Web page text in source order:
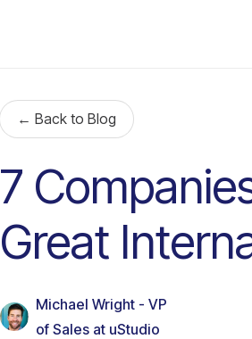
← Back to Blog
7
Great
Michael Wright - VP
of Sales at uStudio